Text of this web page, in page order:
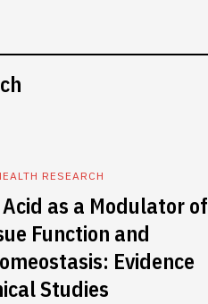
RESEARCH
as a Modulator of
Function and
Evidence
Studies